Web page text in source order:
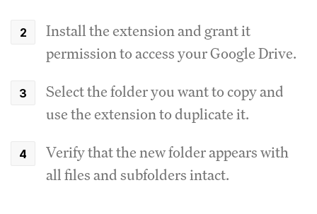
Install the extension and grant it
permission to access your Google Drive.
Select the folder you want to copy and
use the extension to duplicate it.
Verify that the new folder appears with
all files and subfolders intact.